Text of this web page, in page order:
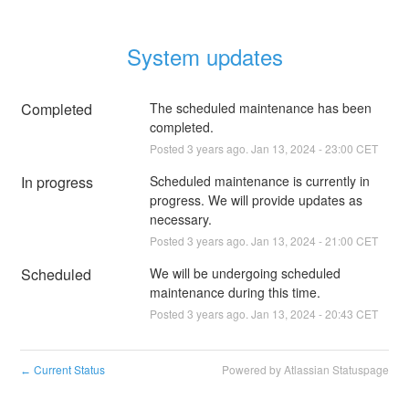
System updates
Completed
The scheduled maintenance has been
completed.
Posted 3 years ago. Jan 13 2024 -23:00 CET
In progress
Scheduled maintenance is currently in
progress. We will provide updates as
necessary.
Posted 3 years ago. Jan 13 2024 -21:00 CET
Scheduled
We will be undergoing scheduled
maintenance during this time.
Posted 3 years ago. Jan 13 2024 -20:43 CET
← Current Status Powered by Atlassian Statuspage